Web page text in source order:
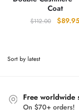
Coat
$112.00
Original
$89.95
Free worldwide
On $70+ orders!